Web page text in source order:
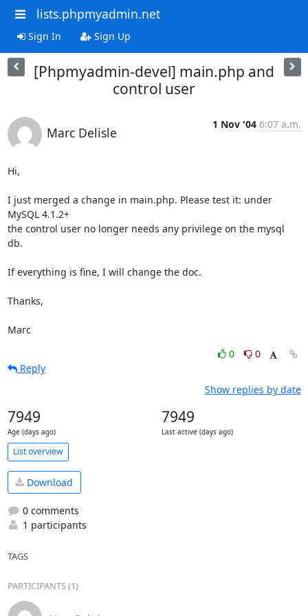
lists.phpmyadmin.net
Sign In Sign Up
[Phpmyadmin-devel] main.php and
control user
Marc Delisle
1 Nov '04 6:07 a.m.
Hi,
I just merged a change in main.php. Please test it: under
MySQL 4.1.2+
the control user no longer needs any privilege on the mysql
db.
If everything is fine, I will change the doc.
Thanks,
Marc
0
0
Reply
Show replies by date
7949
Age (days ago)
7949
Last active (days ago)
List overview
Download
0 comments
1 participants
TAGS
PARTICIPANTS (1)